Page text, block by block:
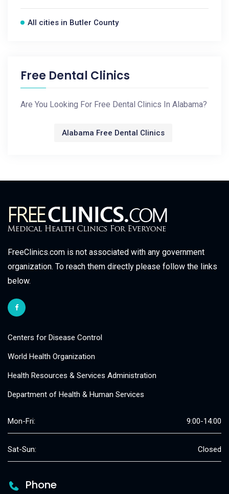
All cities in Butler County
Free Dental Clinics
Are You Looking For Free Dental Clinics In Alabama?
Alabama Free Dental Clinics
FreeClinics.com is not associated with any government
organization. To reach them directly please follow the links
below.
Centers for Disease Control
World Health Organization
Health Resources & Services Administration
Department of Health & Human Services
Mon-Fri: 9:00-14:00
Sat-Sun: Closed
Phone